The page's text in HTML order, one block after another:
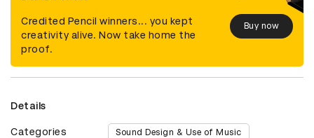
Credited Pencil winners... you kept
creativity alive. Now take home the
proof.
Buy now
Details
Categories Sound Design & Use of Music